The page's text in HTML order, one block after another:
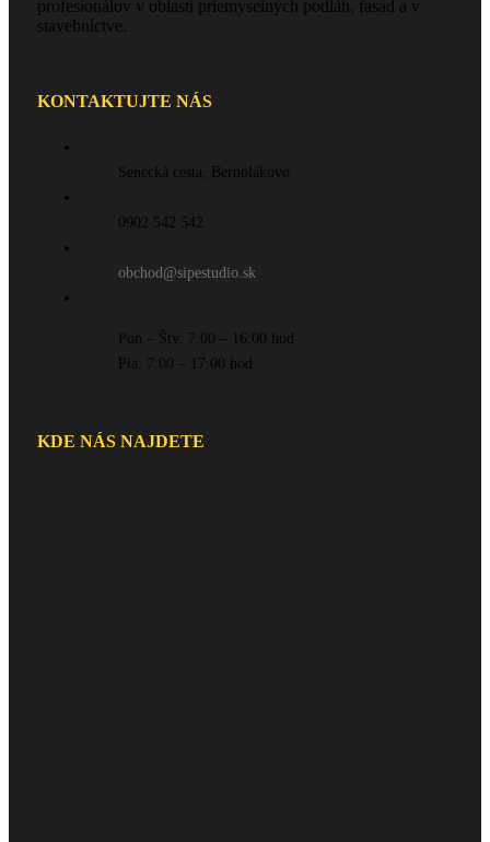
profesionálov v oblasti priemyselných podláh, fasád a v
stavebníctve.
KONTAKTUJTE NÁS
Senecká cesta, Bernolákovo
0902 542 542
obchod@sipestudio.sk
Pon – Štv: 7:00 – 16:00 hod
Pia: 7:00 – 17:00 hod
KDE NÁS NAJDETE